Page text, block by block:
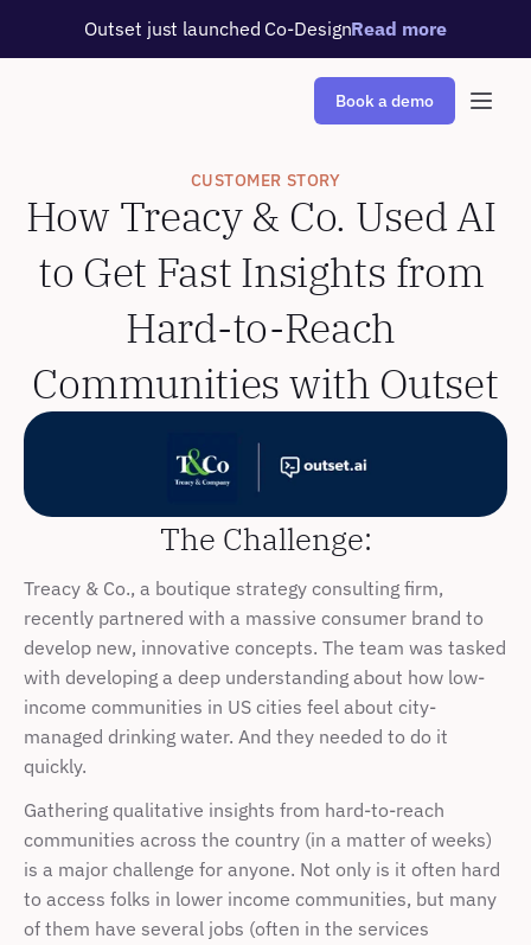
Outset just launched Co-DesignRead more
Book a demo
CUSTOMER STORY
How Treacy & Co. Used AI
to Get Fast Insights from
Hard-to-Reach
Communities with Outset
The Challenge:
Treacy & Co., a boutique strategy consulting firm,
recently partnered with a massive consumer brand to
develop new, innovative concepts. The team was tasked
with developing a deep understanding about how low-
income communities in US cities feel about city-
managed drinking water. And they needed to do it
quickly.
Gathering qualitative insights from hard-to-reach
communities across the country (in a matter of weeks)
is a major challenge for anyone. Not only is it often hard
to access folks in lower income communities, but many
of them have several jobs (often in the services